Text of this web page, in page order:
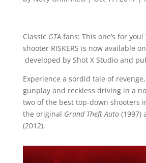
Classic GTA fans: This one’s for
shooter RISKERS is now available
developed by Shot X Studio and
Experience a sordid tale of
gunplay and reckless driving in a
two of the best top-down shooters
the original Grand Theft Auto(1997)
(2012).